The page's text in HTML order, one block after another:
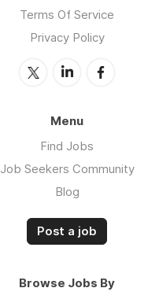
Terms Of Service
Privacy Policy
Menu
Find Jobs
Job Seekers Community
Blog
Post a job
Browse Jobs By